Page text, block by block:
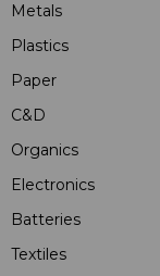
Metals
Plastics
Paper
C&D
Organics
Electronics
Batteries
Textiles